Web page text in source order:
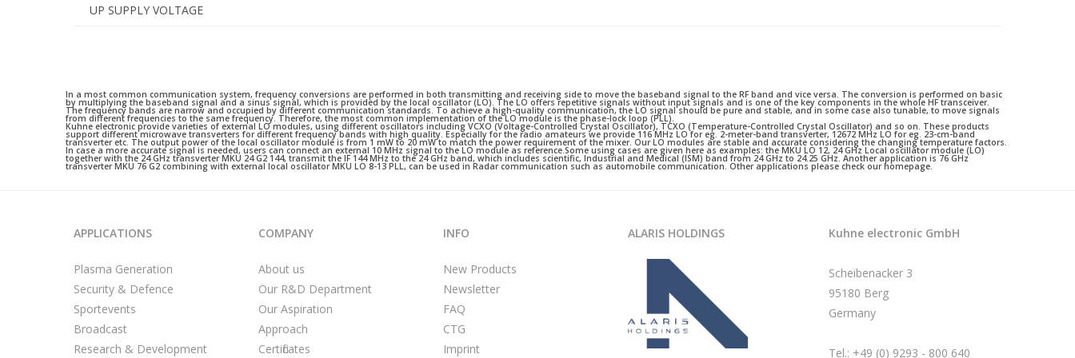
UP SUPPLY VOLTAGE
In a most common communication system, frequency conversions are performed in both transmitting and receiving side to move the baseband signal to the RF band and vice versa. The conversion is performed on basic
by multiplying the baseband signal and a sinus signal, which is provided by the local oscillator (LO). The LO offers repetitive signals without input signals and is one of the key components in the whole HF transceiver.
The frequency bands are narrow and occupied by different communication standards. To achieve a high-quality communication, the LO signal should be pure and stable, and in some case also tunable, to move signals
from different frequencies to the same frequency. Therefore, the most common implementation of the LO module is the phase-lock loop (PLL).
Kuhne electronic provide varieties of external LO modules, using different oscillators including VCXO (Voltage-Controlled Crystal Oscillator), TCXO (Temperature-Controlled Crystal Oscillator) and so on. These products
support different microwave transverters for different frequency bands with high quality. Especially for the radio amateurs we provide 116 MHz LO for eg. 2-meter-band transverter, 12672 MHz LO for eg. 23-cm-band
transverter etc. The output power of the local oscillator module is from 1 mW to 20 mW to match the power requirement of the mixer. Our LO modules are stable and accurate considering the changing temperature factors.
In case a more accurate signal is needed, users can connect an external 10 MHz signal to the LO module as reference.Some using cases are given here as examples: the MKU LO 12, 24 GHz Local oscillator module (LO)
together with the 24 GHz transverter MKU 24 G2 144, transmit the IF 144 MHz to the 24 GHz band, which includes scientific, Industrial and Medical (ISM) band from 24 GHz to 24.25 GHz. Another application is 76 GHz
transverter MKU 76 G2 combining with external local oscillator MKU LO 8-13 PLL, can be used in Radar communication such as automobile communication. Other applications please check our homepage.
APPLICATIONS
Plasma Generation
Security & Defence
Sportevents
Broadcast
Research & Development
COMPANY
About us
Our R&D Department
Our Aspiration
Approach
Certificates
INFO
New Products
Newsletter
FAQ
CTG
Imprint
ALARIS HOLDINGS Kuhne electronic GmbH
Scheibenacker 3
95180 Berg
Germany
Tel.: +49 (0) 9293 - 800 640